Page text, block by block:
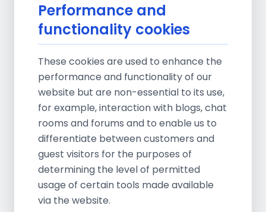
Performance and
functionality cookies
These cookies are used to enhance the
performance and functionality of our
website but are non-essential to its use,
for example, interaction with blogs, chat
rooms and forums and to enable us to
differentiate between customers and
guest visitors for the purposes of
determining the level of permitted
usage of certain tools made available
via the website.